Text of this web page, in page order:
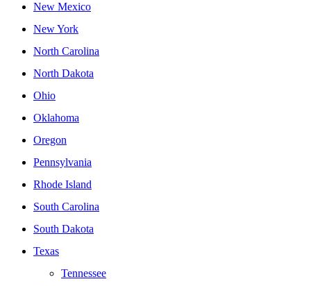
New Mexico
New York
North Carolina
North Dakota
Ohio
Oklahoma
Oregon
Pennsylvania
Rhode Island
South Carolina
South Dakota
Texas
Tennessee